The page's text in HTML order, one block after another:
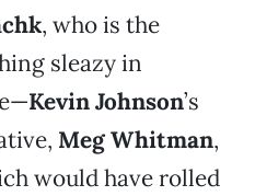
, who is the
sleazy in
Kevin Johnson’s
Meg Whitman,
would have rolled